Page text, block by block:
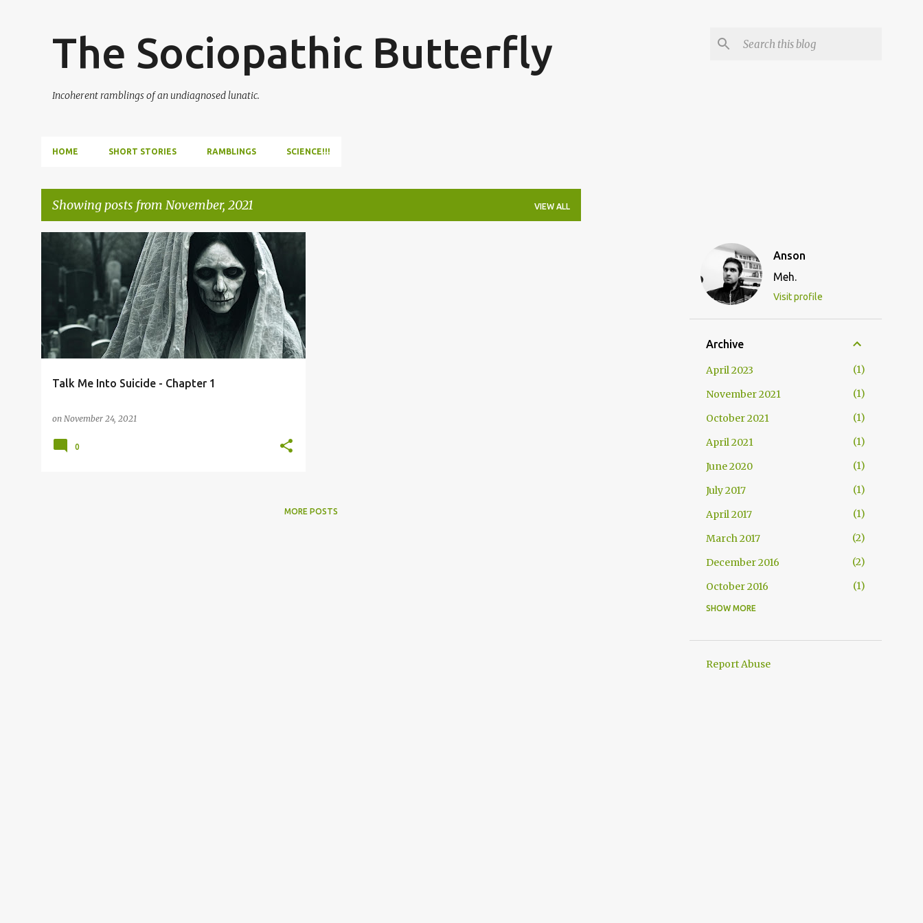
The Sociopathic Butterfly
Incoherent ramblings of an undiagnosed lunatic.
HOME SHORT STORIES RAMBLINGS SCIENCE!!!
Showing posts from November, 2021 VIEW ALL
s
Talk Me Into Suicide - Chapter 1
on November 24, 2021
0
MORE POSTS
Anson
Meh.
Visit profile
Archive
April 2023
1
November 2021
1
October 2021
1
April 2021
1
June 2020
1
July 2017
1
April 2017
1
March 2017
2
December 2016
2
October 2016
1
September 2016
April 2016
SHOW MORE
Report Abuse